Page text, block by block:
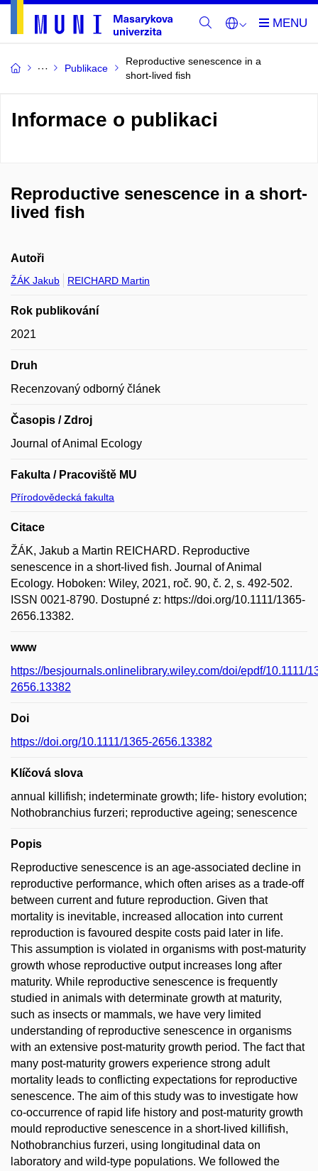
Publikace
Reproductive senescence in a
short-lived fish
Informace o publikaci
Reproductive senescence in a short-
lived fish
Autoři
ŽÁK Jakub REICHARD Martin
Rok publikování
2021
Druh
Recenzovaný odborný článek
Časopis / Zdroj
Journal of Animal Ecology
Fakulta / Pracoviště MU
Přírodovědecká fakulta
Citace
ŽÁK, Jakub a Martin REICHARD. Reproductive
senescence in a short-lived fish. Journal of Animal
Ecology. Hoboken: Wiley, 2021, roč. 90, č. 2, s. 492-502.
ISSN 0021-8790. Dostupné z: https://doi.org/10.1111/1365-
2656.13382.
www
https://besjournals.onlinelibrary.wiley.com/doi/epdf/10.1111/
2656.13382
Doi
https://doi.org/10.1111/1365-2656.13382
Klíčová slova
annual killifish; indeterminate growth; life- history evolution;
Nothobranchius furzeri; reproductive ageing; senescence
Popis
Reproductive senescence is an age-associated decline in
reproductive performance, which often arises as a trade-off
between current and future reproduction. Given that
mortality is inevitable, increased allocation into current
reproduction is favoured despite costs paid later in life.
This assumption is violated in organisms with post-maturity
growth whose reproductive output increases long after
maturity. While reproductive senescence is frequently
studied in animals with determinate growth at maturity,
such as insects or mammals, we have very limited
understanding of reproductive senescence in organisms
with an extensive post-maturity growth period. The fact that
many post-maturity growers experience strong adult
mortality leads to conflicting expectations for reproductive
senescence. The aim of this study was to investigate how
co-occurrence of rapid life history and post-maturity growth
mould reproductive senescence in a short-lived killifish,
Nothobranchius furzeri, using longitudinal data on
laboratory and wild-type populations. We followed the